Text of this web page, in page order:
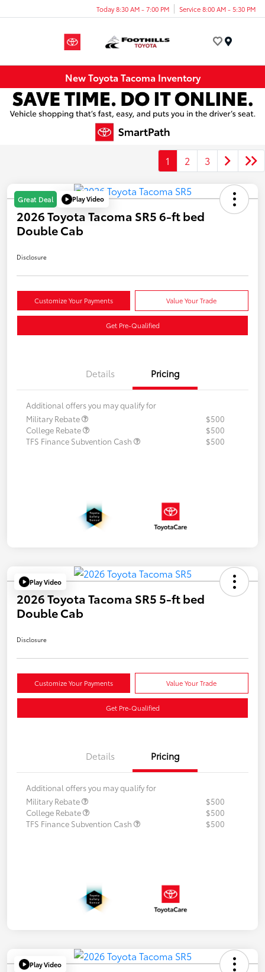
Today 8:30 AM - 7:00 PM Service 8:00 AM - 5:30 PM
New Toyota Tacoma Inventory
1 2 3
Great Deal Play Video
2026 Toyota Tacoma SR5 6-ft bed
Double Cab
Disclosure
Customize Your Payments Value Your Trade
Get Pre-Qualified
Details Pricing
Additional offers you may qualify for
Military Rebate
$500
College Rebate
$500
TFS Finance Subvention Cash
$500
Play Video
2026 Toyota Tacoma SR5 5-ft bed
Double Cab
Disclosure
Customize Your Payments Value Your Trade
Get Pre-Qualified
Details Pricing
Additional offers you may qualify for
Military Rebate
$500
College Rebate
$500
TFS Finance Subvention Cash
$500
Play Video